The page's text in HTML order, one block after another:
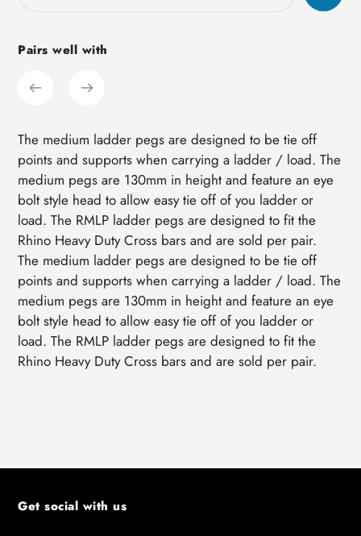
Pairs well with
The medium ladder pegs are designed to be tie off
points and supports when carrying a ladder / load. The
medium pegs are 130mm in height and feature an eye
bolt style head to allow easy tie off of you ladder or
load. The RMLP ladder pegs are designed to fit the
Rhino Heavy Duty Cross bars and are sold per pair.
The medium ladder pegs are designed to be tie off
points and supports when carrying a ladder / load. The
medium pegs are 130mm in height and feature an eye
bolt style head to allow easy tie off of you ladder or
load. The RMLP ladder pegs are designed to fit the
Rhino Heavy Duty Cross bars and are sold per pair.
Get social with us